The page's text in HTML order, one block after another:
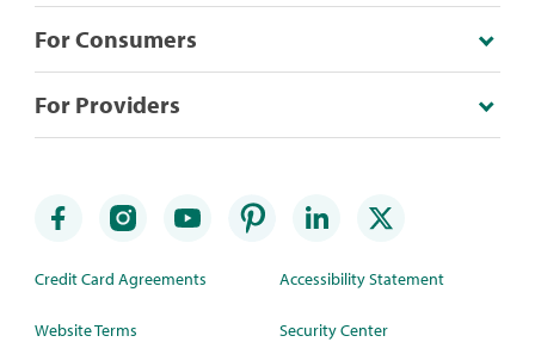
For Consumers
For Providers
Credit Card Agreements
Website Terms
Accessibility Statement
Security Center